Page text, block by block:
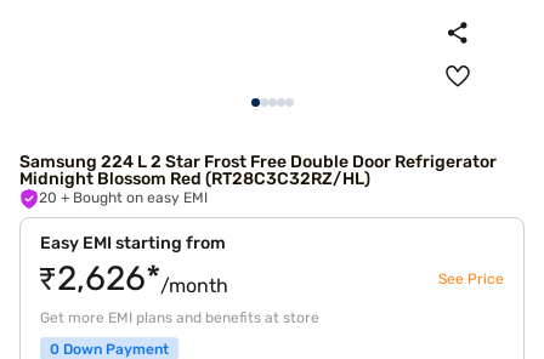
Samsung 224 L 2 Star Frost Free Double Door Refrigerator
Midnight Blossom Red (RT28C3C32RZ/HL)
20 + Bought on easy EMI
Easy EMI starting from
₹2,626*/month See Price
Get more EMI plans and benefits at store
0 Down Payment